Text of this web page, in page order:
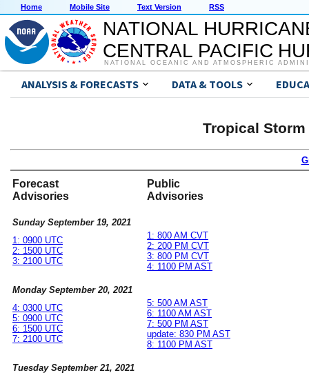
Home Mobile Site Text Version RSS
NATIONAL
CENTRAL PACIFIC
NATIONAL OCEANIC AND ATMOSPHERIC
ANALYSIS & FORECASTS DATA & TOOLS
Tropical
Forecast
Advisories
Public
Advisories
Sunday September 19, 2021
1: 0900 UTC
2: 1500 UTC
3: 2100 UTC
1: 800 AM CVT
2: 200 PM CVT
3: 800 PM CVT
4: 1100 PM AST
Monday September 20, 2021
4: 0300 UTC
5: 0900 UTC
6: 1500 UTC
7: 2100 UTC
5: 500 AM AST
6: 1100 AM AST
7: 500 PM AST
update: 830 PM AST
8: 1100 PM AST
Tuesday September 21, 2021